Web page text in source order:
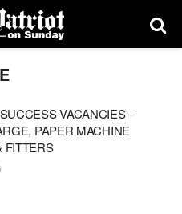
VACANCIES –
PAPER MACHINE
FITTERS